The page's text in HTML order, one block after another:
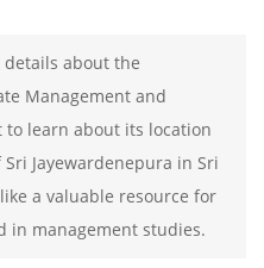
about the
Management and
to learn about its location
Jayewardenepura in Sri
a valuable resource for
in management studies.